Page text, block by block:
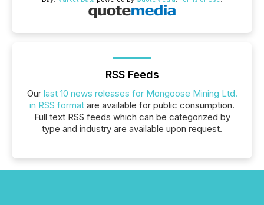
RSS Feeds
Our last 10 news releases for Mongoose Mining Ltd.
in RSS format are available for public consumption.
Full text RSS feeds which can be categorized by
type and industry are available upon request.